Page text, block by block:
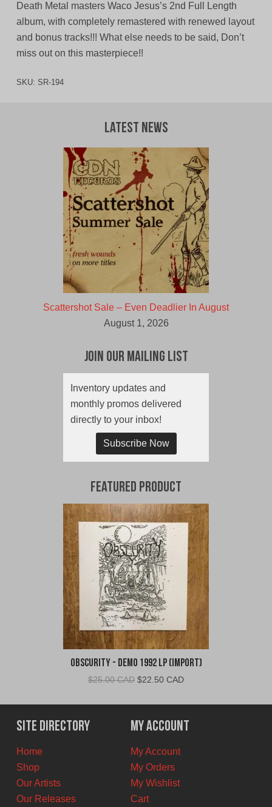
Death Metal masters Waco Jesus’s 2nd Full Length
album, with completely remastered with renewed layout
and bonus tracks!!! What else needs to be said, Don’t
miss out on this masterpiece!!
SKU: SR-194
Latest News
Scattershot Sale – Even Deadlier In August
August 1, 2026
Join Our Mailing List
Inventory updates and
monthly promos delivered
directly to your inbox!
Subscribe Now
Featured Product
Obscurity - Demo 1992 LP (Import)
$25.00 CAD Original
was:
$25.00
CAD.
$22.50 CADCurrent
is:
$22.50
CAD.
Site Directory
Home
Shop
Our Artists
Our Releases
My Account
My Account
My Orders
My Wishlist
Cart